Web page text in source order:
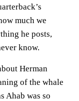
much we
he posts,
know.
Herman
of the whale
Ahab was so